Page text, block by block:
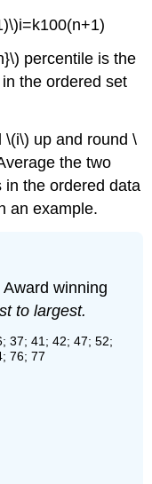
percentile is the
the ordered set
\(i\) up and round \
the two
in the ordered data
an example.
winning
to largest.
37; 41; 42; 47; 52;
76; 77